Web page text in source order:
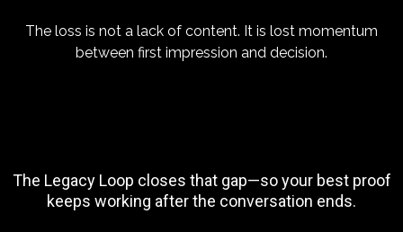
The loss is not a lack of content. It is lost momentum
between first impression and decision.
The Legacy Loop closes that gap—so your best proof
keeps working after the conversation ends.